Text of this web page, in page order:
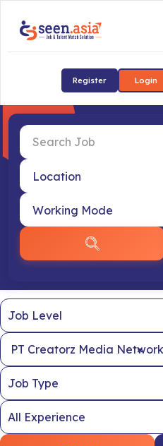
Register Login
×
PT Creatorz Media Network